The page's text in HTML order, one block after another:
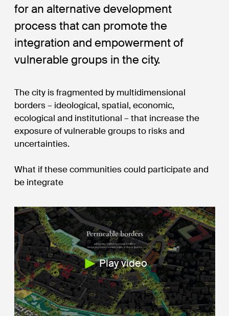
for an alternative development
process that can promote the
integration and empowerment of
vulnerable groups in the city.
The city is fragmented by multidimensional
borders – ideological, spatial, economic,
ecological and institutional – that increase the
exposure of vulnerable groups to risks and
uncertainties.
What if these communities could participate and
be integrate
Play video